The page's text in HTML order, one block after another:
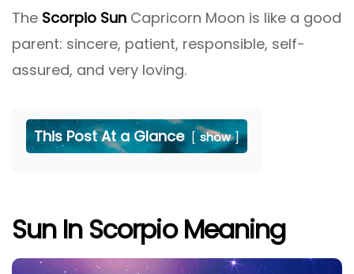
The Scorpio Sun Capricorn Moon is like a good
parent: sincere, patient, responsible, self-
assured, and very loving.
This Post At a Glance show
Sun In Scorpio Meaning